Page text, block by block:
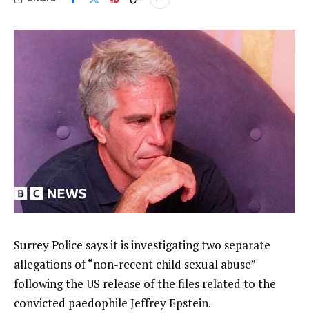
Surrey Police says it is investigating two separate
allegations of “non-recent child sexual abuse”
following the US release of the files related to the
convicted paedophile Jeffrey Epstein.